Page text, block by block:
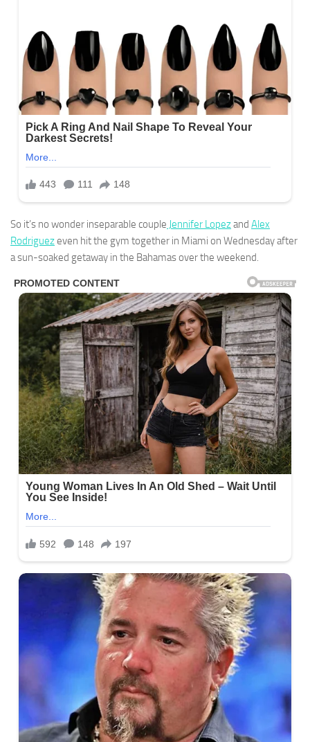
So it’s no wonder inseparable couple Jennifer Lopezand Alex
Rodriguezeven hit the gym together in Miami on Wednesday after
a sun-soaked getaway in the Bahamas over the weekend.